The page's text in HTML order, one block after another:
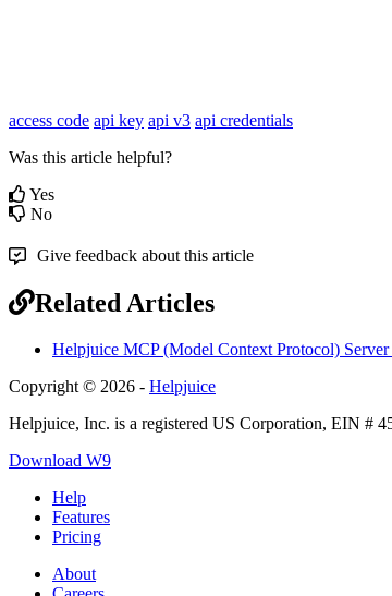
access code api key api v3 api credentials
Was this article helpful?
Yes
No
Give feedback about this article
Related Articles
Helpjuice MCP (Model Context Protocol)
Copyright © 2026 - Helpjuice
Helpjuice, Inc. is a registered US Corporation, EIN #
Download W9
Help
Features
Pricing
About